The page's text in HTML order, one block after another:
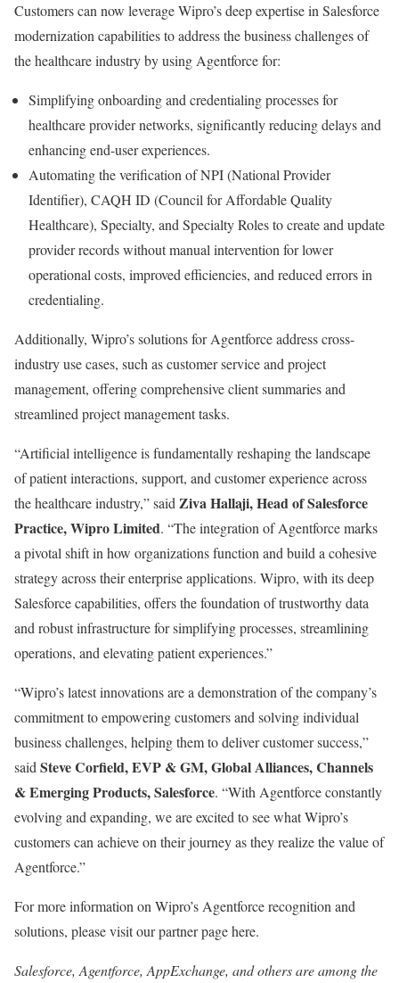
Customers can now leverage Wipro’s deep expertise in Salesforce
modernization capabilities to address the business challenges of
the healthcare industry by using Agentforce for:
Simplifying onboarding and credentialing processes for
healthcare provider networks, significantly reducing delays and
enhancing end-user experiences.
Automating the verification of NPI (National Provider
Identifier), CAQH ID (Council for Affordable Quality
Healthcare), Specialty, and Specialty Roles to create and update
provider records without manual intervention for lower
operational costs, improved efficiencies, and reduced errors in
credentialing.
Additionally, Wipro’s solutions for Agentforce address cross-
industry use cases, such as customer service and project
management, offering comprehensive client summaries and
streamlined project management tasks.
“Artificial intelligence is fundamentally reshaping the landscape
of patient interactions, support, and customer experience across
the healthcare industry,” said Ziva Hallaji, Head of Salesforce
Practice, Wipro Limited. “The integration of Agentforce marks
a pivotal shift in how organizations function and build a cohesive
strategy across their enterprise applications. Wipro, with its deep
Salesforce capabilities, offers the foundation of trustworthy data
and robust infrastructure for simplifying processes, streamlining
operations, and elevating patient experiences.”
“Wipro’s latest innovations are a demonstration of the company’s
commitment to empowering customers and solving individual
business challenges, helping them to deliver customer success,”
said Steve Corfield, EVP & GM, Global Alliances, Channels
& Emerging Products, Salesforce. “With Agentforce constantly
evolving and expanding, we are excited to see what Wipro’s
customers can achieve on their journey as they realize the value of
Agentforce.”
For more information on Wipro’s Agentforce recognition and
solutions, please visit our partner page here.
Salesforce, Agentforce, AppExchange, and others are among the